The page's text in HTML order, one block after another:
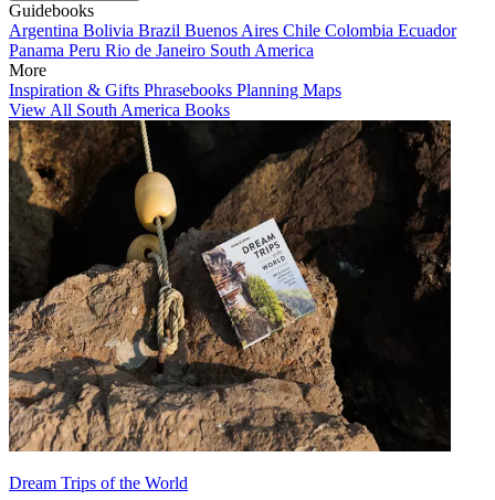
Guidebooks
Argentina Bolivia Brazil Buenos Aires Chile Colombia Ecuador
Panama Peru Rio de Janeiro South America
More
Inspiration & Gifts Phrasebooks Planning Maps
View All South America Books
Dream Trips of the World